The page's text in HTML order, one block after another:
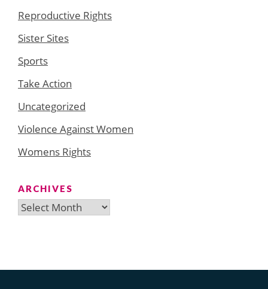
Reproductive Rights
Sister Sites
Sports
Take Action
Uncategorized
Violence Against Women
Womens Rights
ARCHIVES
Archives